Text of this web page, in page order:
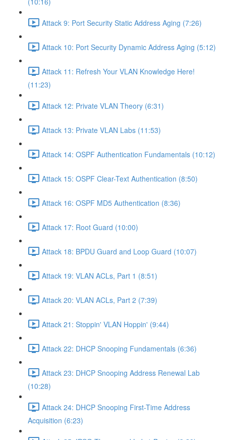
Attack 9: Port Security Static Address Aging (7:26)
Attack 10: Port Security Dynamic Address Aging (5:12)
Attack 11: Refresh Your VLAN Knowledge Here!
(11:23)
Attack 12: Private VLAN Theory (6:31)
Attack 13: Private VLAN Labs (11:53)
Attack 14: OSPF Authentication Fundamentals (10:12)
Attack 15: OSPF Clear-Text Authentication (8:50)
Attack 16: OSPF MD5 Authentication (8:36)
Attack 17: Root Guard (10:00)
Attack 18: BPDU Guard and Loop Guard (10:07)
Attack 19: VLAN ACLs, Part 1 (8:51)
Attack 20: VLAN ACLs, Part 2 (7:39)
Attack 21: Stoppin' VLAN Hoppin' (9:44)
Attack 22: DHCP Snooping Fundamentals (6:36)
Attack 23: DHCP Snooping Address Renewal Lab
(10:28)
Attack 24: DHCP Snooping First-Time Address
Acquisition (6:23)